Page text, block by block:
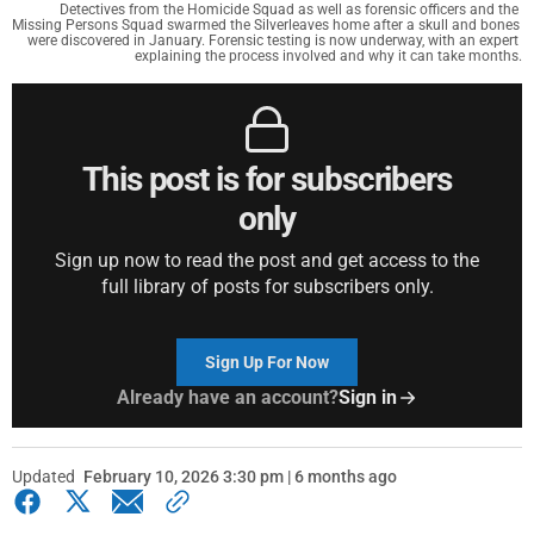
Detectives from the Homicide Squad as well as forensic officers and the
Missing Persons Squad swarmed the Silverleaves home after a skull and bones
were discovered in January. Forensic testing is now underway, with an expert
explaining the process involved and why it can take months.
This post is for subscribers
only
Sign up now to read the post and get access to the
full library of posts for subscribers only.
Sign Up For Now
Already have an account?Sign in
Updated February 10, 2026 3:30 pm | 6 months ago